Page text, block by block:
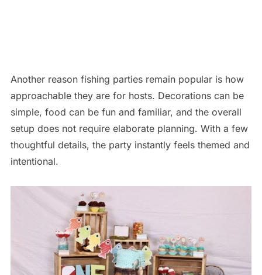
Another reason fishing parties remain popular is how
approachable they are for hosts. Decorations can be
simple, food can be fun and familiar, and the overall
setup does not require elaborate planning. With a few
thoughtful details, the party instantly feels themed and
intentional.